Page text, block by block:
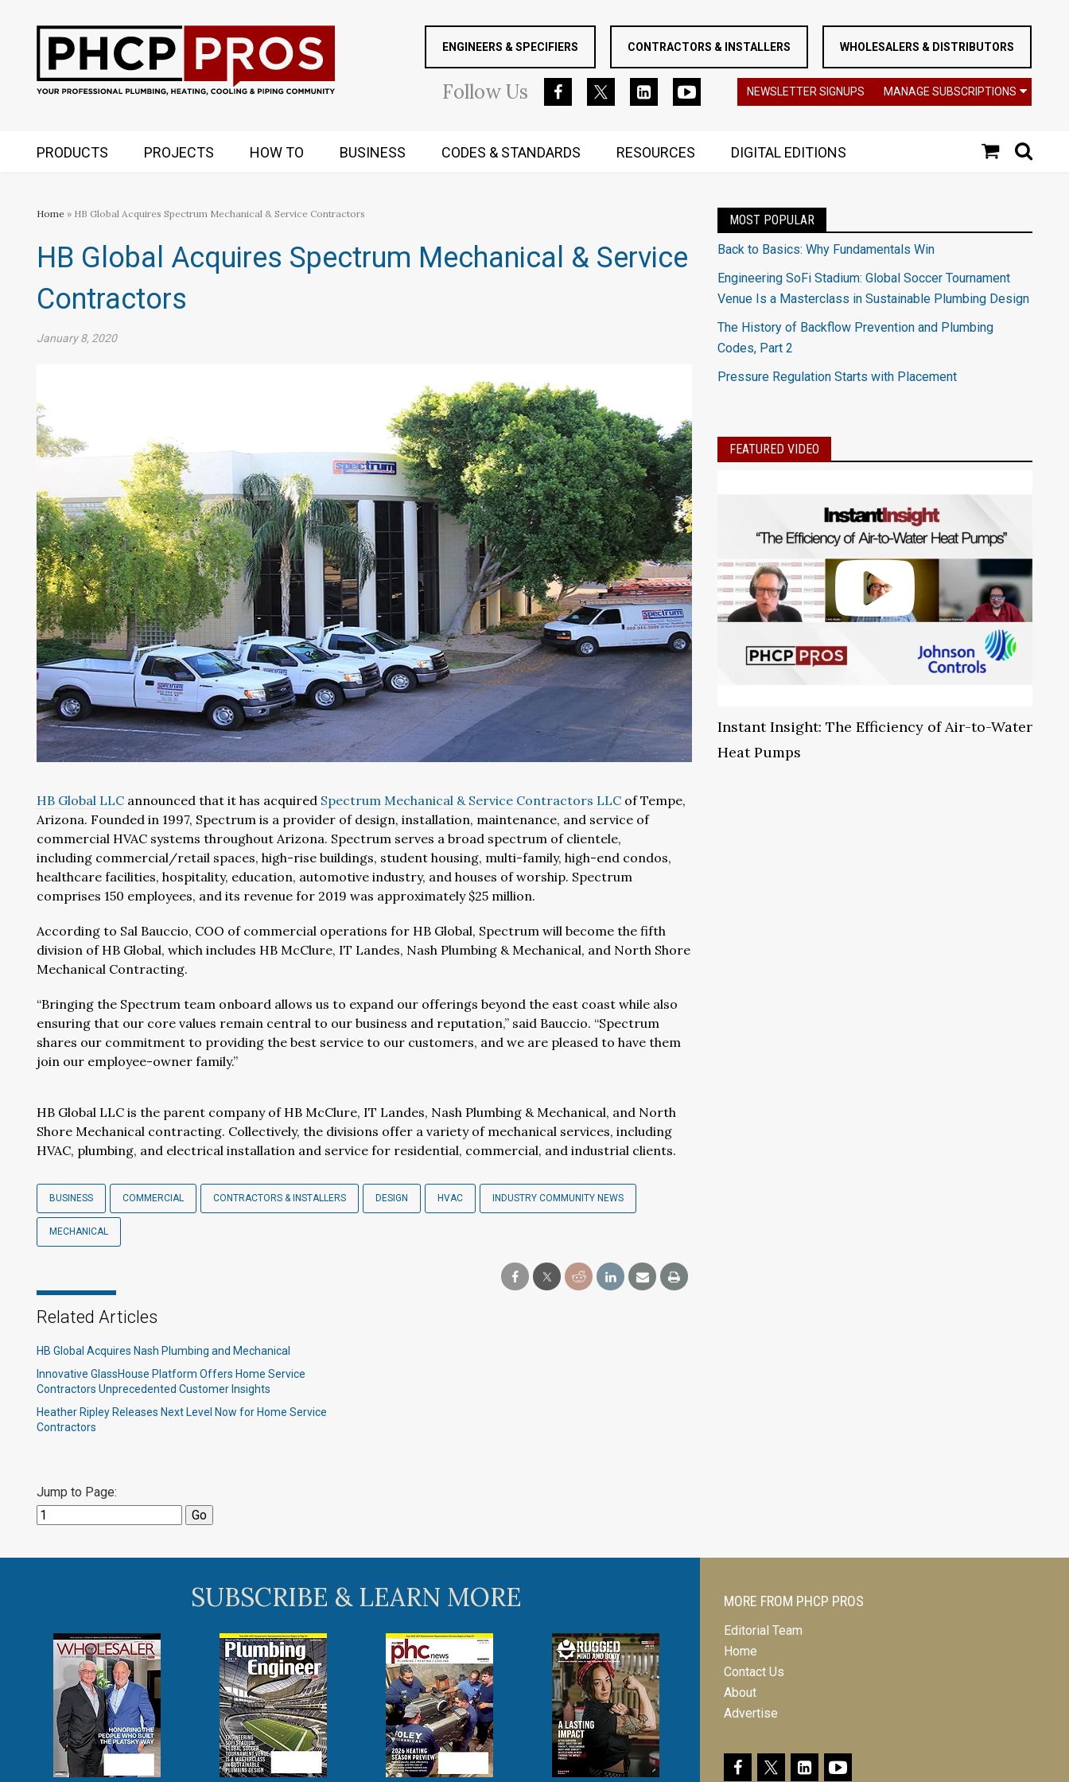
ENGINEERS & SPECIFIERS CONTRACTORS & INSTALLERS WHOLESALERS & DISTRIBUTORS
FollowUs NEWSLETTER SIGNUPS MANAGE SUBSCRIPTIONS
PRODUCTS PROJECTS HOW TO BUSINESS CODES & STANDARDS RESOURCES DIGITAL EDITIONS
Home » HB Global Acquires Spectrum Mechanical & Service Contractors
HB Global Acquires Spectrum Mechanical & Service
Contractors
January 8, 2020
HB Global LLC announced that it has acquired Spectrum Mechanical & Service Contractors LLC of Tempe,
Arizona. Founded in 1997, Spectrum is a provider of design, installation, maintenance, and service of
commercial HVAC systems throughout Arizona. Spectrum serves a broad spectrum of clientele,
including commercial/retail spaces, high-rise buildings, student housing, multi-family, high-end condos,
healthcare facilities, hospitality, education, automotive industry, and houses of worship. Spectrum
comprises 150 employees, and its revenue for 2019 was approximately $25 million.
According to Sal Bauccio, COO of commercial operations for HB Global, Spectrum will become the fifth
division of HB Global, which includes HB McClure, IT Landes, Nash Plumbing & Mechanical, and North Shore
Mechanical Contracting.
“Bringing the Spectrum team onboard allows us to expand our offerings beyond the east coast while also
ensuring that our core values remain central to our business and reputation,” said Bauccio. “Spectrum
shares our commitment to providing the best service to our customers, and we are pleased to have them
join our employee-owner family.”
HB Global LLC is the parent company of HB McClure, IT Landes, Nash Plumbing & Mechanical, and North
Shore Mechanical contracting. Collectively, the divisions offer a variety of mechanical services, including
HVAC, plumbing, and electrical installation and service for residential, commercial, and industrial clients.
BUSINESS COMMERCIAL CONTRACTORS & INSTALLERS DESIGN HVAC INDUSTRY COMMUNITY NEWS
MECHANICAL
Related Articles
HB Global Acquires Nash Plumbing and Mechanical
Innovative GlassHouse Platform Offers Home Service
Contractors Unprecedented Customer Insights
Heather Ripley Releases Next Level Now for Home Service
Contractors
Jump to Page:
MOST POPULAR
Back to Basics: Why Fundamentals Win
Engineering SoFi Stadium: Global Soccer Tournament
Venue Is a Masterclass in Sustainable Plumbing Design
The History of Backflow Prevention and Plumbing
Codes, Part 2
Pressure Regulation Starts with Placement
FEATURED VIDEO
Instant Insight: The Efficiency of Air-to-Water
Heat Pumps
SUBSCRIBE & LEARN MORE MORE FROM PHCP PROS
Editorial Team
Home
Contact Us
About
Advertise